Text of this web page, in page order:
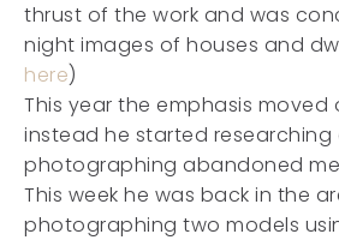
thrust of the work and was
night images of houses and
here)
This year the emphasis
instead he started researching
photographing abandoned
This week he was back in the
photographing two models